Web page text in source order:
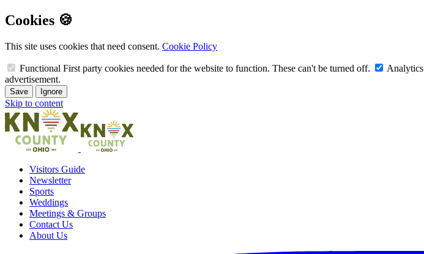
Cookies 🍪
This site uses cookies that need consent. Cookie Policy
Functional First party cookies needed for the website to function. These can't be turned off. Analytics
advertisement.
Save Ignore
Skip to content
Visitors Guide
Newsletter
Sports
Weddings
Meetings & Groups
Contact Us
About Us